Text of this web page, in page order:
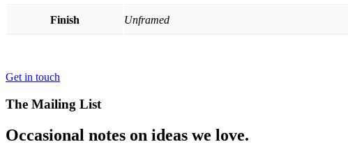
Finish Unframed
Get in touch
The Mailing List
Occasional notes on ideas we love.